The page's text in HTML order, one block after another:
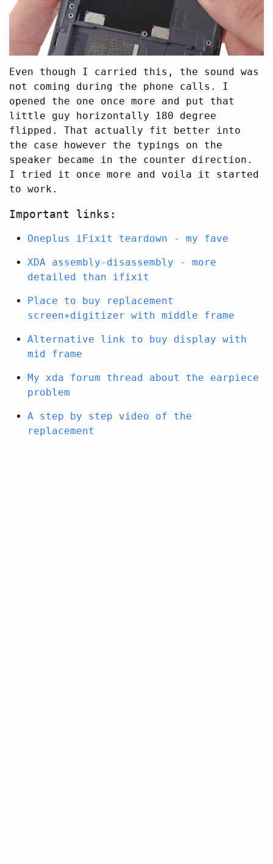
Even though I carried this, the sound was
not coming during the phone calls. I
opened the one once more and put that
little guy horizontally 180 degree
flipped. That actually fit better into
the case however the typings on the
speaker became in the counter direction.
I tried it once more and voila it started
to work.
Important links:
Oneplus iFixit teardown - my fave
XDA assembly-disassembly - more
detailed than ifixit
Place to buy replacement
screen+digitizer with middle frame
Alternative link to buy display with
mid frame
My xda forum thread about the earpiece
problem
A step by step video of the
replacement